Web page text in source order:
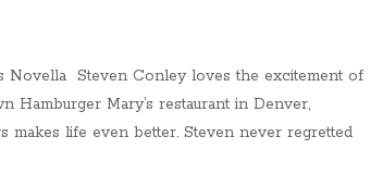
Novella Steven Conley loves the excitement of
Hamburger Mary’s restaurant in Denver,
life even better. Steven never regretted